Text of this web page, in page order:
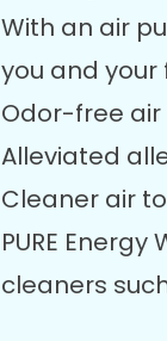
With an air
you and
Odor-free air
Alleviated
Cleaner air
PURE
cleaners